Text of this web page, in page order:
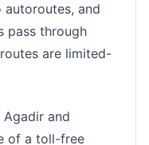
and
pass through
are limited-
and
of a toll-free